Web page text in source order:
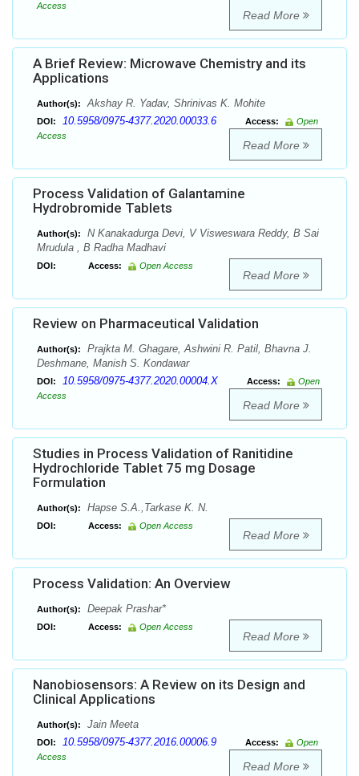
Access
Read More
A Brief Review: Microwave Chemistry and its
Applications
Author(s): Akshay R. Yadav, Shrinivas K. Mohite
DOI: 10.5958/0975-4377.2020.00033.6 Access:
Open
Access
Read More
Process Validation of Galantamine
Hydrobromide Tablets
Author(s):
N Kanakadurga Devi, V Visweswara Reddy, B Sai
Mrudula , B Radha Madhavi
DOI: Access: Open Access
Read More
Review on Pharmaceutical Validation
Author(s):
Prajkta M. Ghagare, Ashwini R. Patil, Bhavna J.
Deshmane, Manish S. Kondawar
DOI: 10.5958/0975-4377.2020.00004.X Access:
Open
Access
Read More
Studies in Process Validation of Ranitidine
Hydrochloride Tablet 75 mg Dosage
Formulation
Author(s): Hapse S.A.,Tarkase K. N.
DOI: Access: Open Access
Read More
Process Validation: An Overview
Author(s): Deepak Prashar*
DOI: Access: Open Access
Read More
Nanobiosensors: A Review on its Design and
Clinical Applications
Author(s): Jain Meeta
DOI: 10.5958/0975-4377.2016.00006.9 Access:
Open
Access
Read More